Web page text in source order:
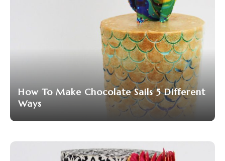
How To Make Chocolate Sails 5 Different
Ways